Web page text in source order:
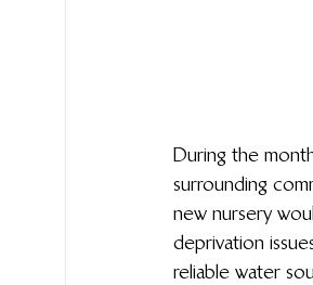
During the
surrounding
new nursery
deprivation
reliable water